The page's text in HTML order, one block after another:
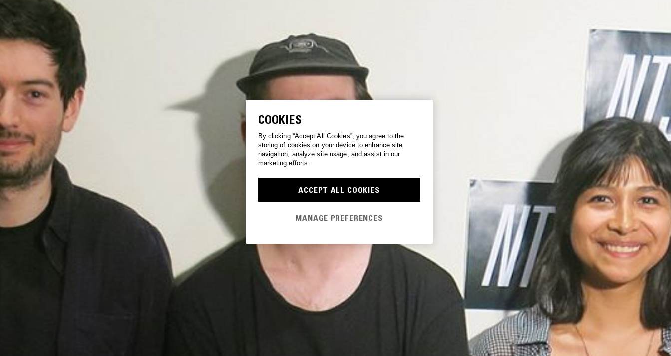
COOKIES
By clicking “Accept All Cookies”, you agree to the
storing of cookies on your device to enhance site
navigation, analyze site usage, and assist in our
marketing efforts.
ACCEPT ALL COOKIES
MANAGE PREFERENCES